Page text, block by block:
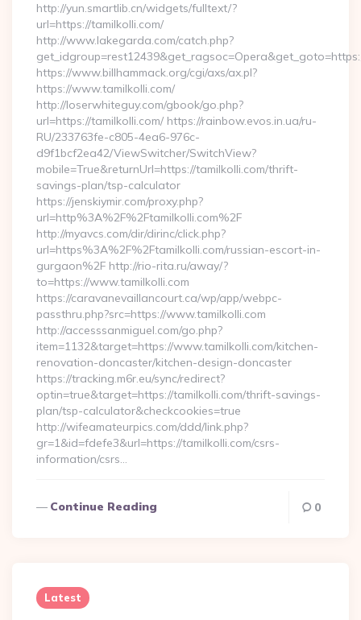
http://yun.smartlib.cn/widgets/fulltext/?
url=https://tamilkolli.com/
http://www.lakegarda.com/catch.php?
https://www.billhammack.org/cgi/axs/ax.pl?
https://www.tamilkolli.com/
http://loserwhiteguy.com/gbook/go.php?
url=https://tamilkolli.com/ https://rainbow.evos.in.ua/ru-
RU/233763fe-c805-4ea6-976c-
d9f1bcf2ea42/ViewSwitcher/SwitchView?
mobile=True&returnUrl=https://tamilkolli.com/thrift-
savings-plan/tsp-calculator
https://jenskiymir.com/proxy.php?
url=http%3A%2F%2Ftamilkolli.com%2F
http://myavcs.com/dir/dirinc/click.php?
url=https%3A%2F%2Ftamilkolli.com/russian-escort-in-
gurgaon%2F http://rio-rita.ru/away/?
to=https://www.tamilkolli.com
https://caravanevaillancourt.ca/wp/app/webpc-
passthru.php?src=https://www.tamilkolli.com
http://accesssanmiguel.com/go.php?
item=1132&target=https://www.tamilkolli.com/kitchen-
renovation-doncaster/kitchen-design-doncaster
https://tracking.m6r.eu/sync/redirect?
optin=true&target=https://tamilkolli.com/thrift-savings-
plan/tsp-calculator&checkcookies=true
http://wifeamateurpics.com/ddd/link.php?
gr=1&id=fdefe3&url=https://tamilkolli.com/csrs-
information/csrs…
Continue Reading 0
Latest